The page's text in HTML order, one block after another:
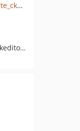
github.com/Andreas-Sommer/rte_ckeditor_microdata
pkg:composer/belsignum/rte_ckeditor_microdata